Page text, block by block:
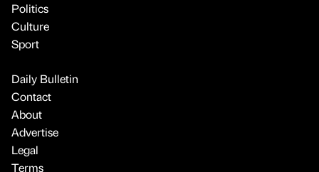
Politics
Culture
Sport
Daily Bulletin
Contact
About
Advertise
Legal
Terms